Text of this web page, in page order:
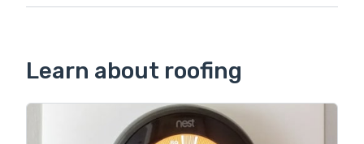
Learn about roofing